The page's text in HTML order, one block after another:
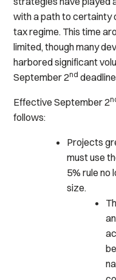
with a path to certainty
tax regime. This time
limited, though many
harbored significant
September 2nd
Effective September 2
follows:
Projects
must use
5% rule no
size.